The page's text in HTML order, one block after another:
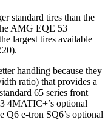
standard tires than the
AMG EQE 53
largest tires available
handling because they
ratio) that provides a
65 series front
4MATIC+’s optional
Q6 e-tron SQ6’s optional